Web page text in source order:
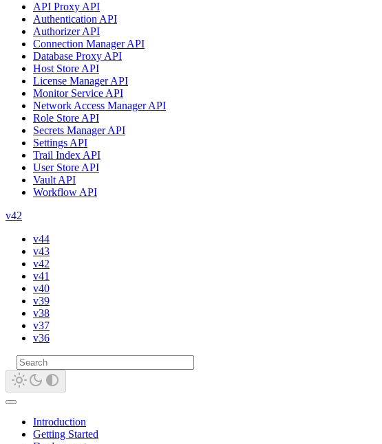
API Proxy API
Authentication API
Authorizer API
Connection Manager API
Database Proxy API
Host Store API
License Manager API
Monitor Service API
Network Access Manager API
Role Store API
Secrets Manager API
Settings API
Trail Index API
User Store API
Vault API
Workflow API
v42
v44
v43
v42
v41
v40
v39
v38
v37
v36
Introduction
Getting Started